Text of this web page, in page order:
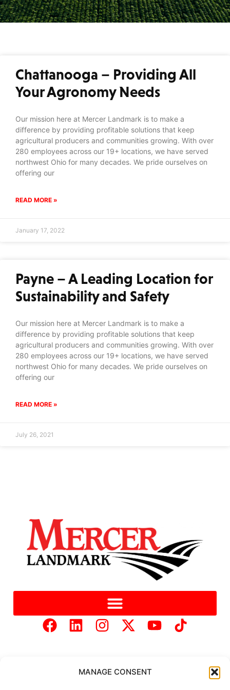
MANAGE CONSENT
Chattanooga – Providing All
Your Agronomy Needs
Our mission here at Mercer Landmark is to make a
difference by providing profitable solutions that keep
agricultural producers and communities growing. With over
280 employees across our 19+ locations, we have served
northwest Ohio for many decades. We pride ourselves on
offering our
READ MORE »
January 17, 2022
Payne – A Leading Location for
Sustainability and Safety
Our mission here at Mercer Landmark is to make a
difference by providing profitable solutions that keep
agricultural producers and communities growing. With over
280 employees across our 19+ locations, we have served
northwest Ohio for many decades. We pride ourselves on
offering our
READ MORE »
July 26, 2021